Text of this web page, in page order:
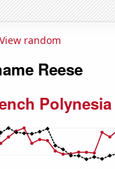
View random